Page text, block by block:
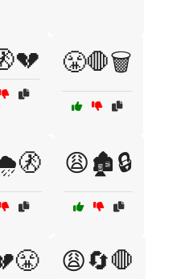
😤🛑🗑️
😩🏚️🔒
😩🔄🛑